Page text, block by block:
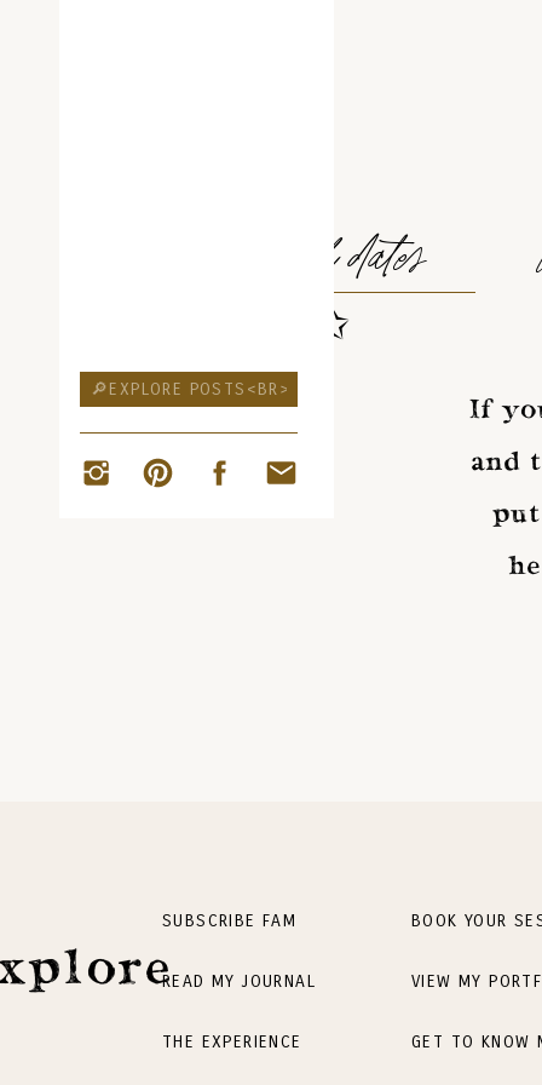
Search
for:
✩
travel dates
If
and
SUBSCRIBE FAM BOOK YOUR
READ MY JOURNAL VIEW MY
THE EXPERIENCE GET TO KNOW